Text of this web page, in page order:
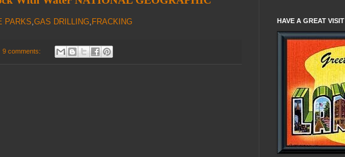
PARKS GAS DRILLING FRACKING
9 comments:
HAVE A GREAT VISIT